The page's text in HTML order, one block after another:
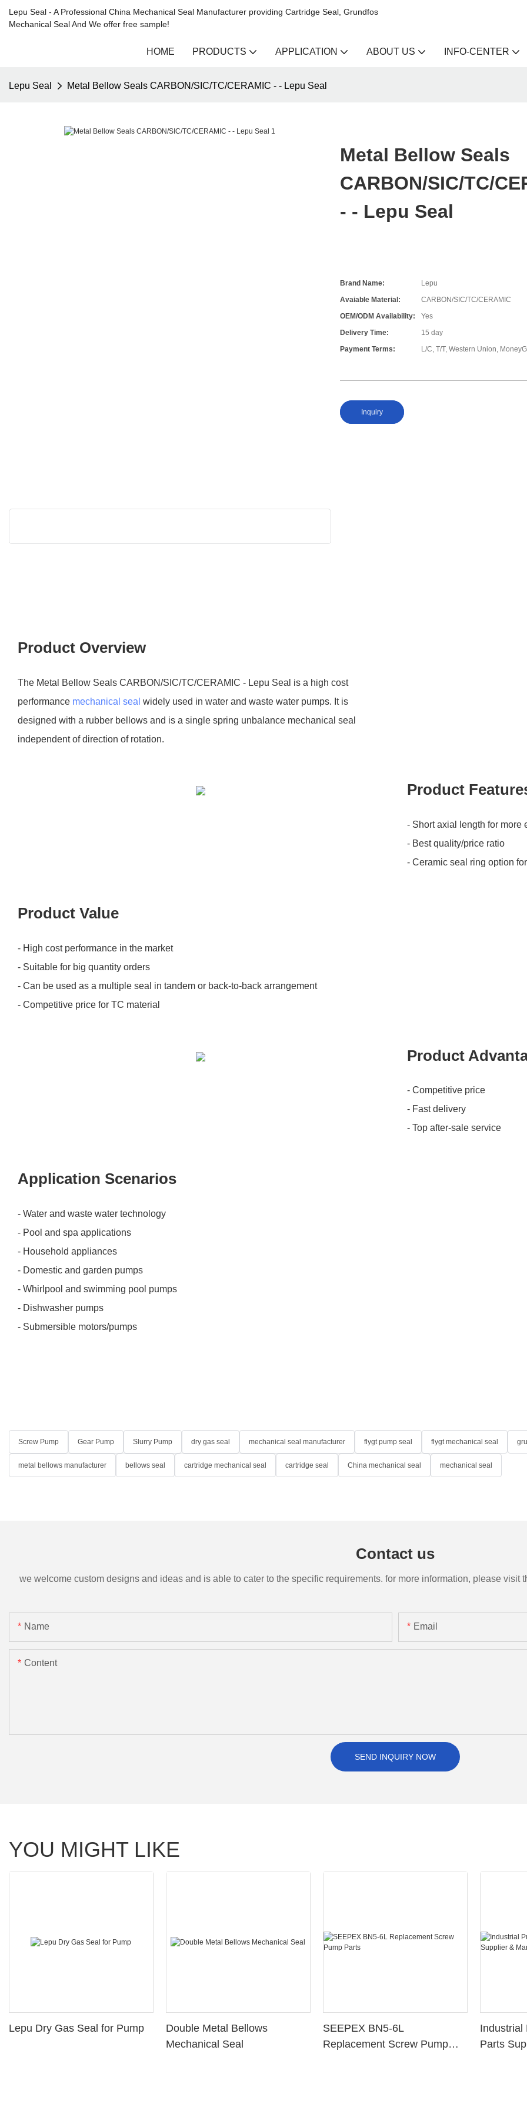
Lepu Seal - A Professional China Mechanical Seal Manufacturer providing Cartridge Seal, Grundfos
Mechanical Seal And We offer free sample!
HOME PRODUCTS APPLICATION ABOUT US INFO-CENTER
Lepu Seal Metal Bellow Seals CARBON/SIC/TC/CERAMIC - - Lepu Seal
Metal Bellow Seals
CARBON/SIC/TC/
- - Lepu Seal
Brand Name:
Lepu
Avaiable Material:
CARBON/SIC/TC/CERAMIC
OEM/ODM Availability:
Yes
Delivery Time:
15 day
Payment Terms:
L/C, T/T, Western Union,
Inquiry
Product Overview
The Metal Bellow Seals CARBON/SIC/TC/CERAMIC - Lepu Seal is a high cost
performance mechanical seal widely used in water and waste water pumps. It is
designed with a rubber bellows and is a single spring unbalance mechanical seal
independent of direction of rotation.
Product
- Short axial length for more
- Best quality/price ratio
- Ceramic seal ring option
Product Value
- High cost performance in the market
- Suitable for big quantity orders
- Can be used as a multiple seal in tandem or back-to-back arrangement
- Competitive price for TC material
Product
- Competitive price
- Fast delivery
- Top after-sale service
Application Scenarios
- Water and waste water technology
- Pool and spa applications
- Household appliances
- Domestic and garden pumps
- Whirlpool and swimming pool pumps
- Dishwasher pumps
- Submersible motors/pumps
Screw Pump Gear Pump Slurry Pump dry gas seal mechanical seal manufacturer flygt pump seal flygt mechanical seal
metal bellows manufacturer bellows seal cartridge mechanical seal cartridge seal China mechanical seal mechanical seal
Contact us
we welcome custom designs and ideas and is able to cater to the specific requirements. for more information, please
Name Email
Content
SEND INQUIRY NOW
YOU MIGHT LIKE
Lepu Dry Gas Seal for Pump
Double Metal Bellows
Mechanical Seal
SEEPEX BN5-6L
Replacement Screw Pump
Industrial
Parts